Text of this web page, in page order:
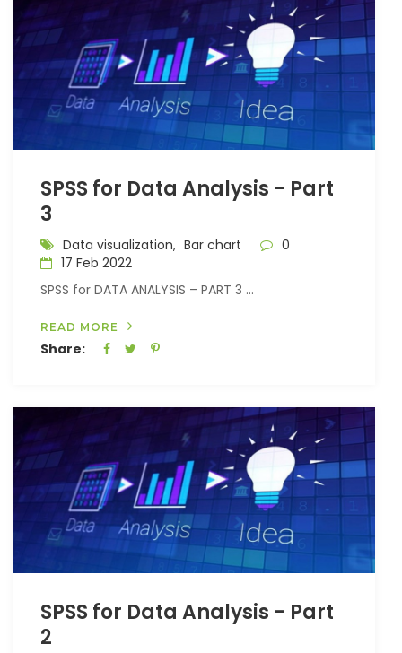
SPSS for Data Analysis - Part
3
Data visualization, Bar chart
0
17 Feb 2022
SPSS for DATA ANALYSIS – PART 3 ...
READ MORE
Share:
SPSS for Data Analysis - Part
2